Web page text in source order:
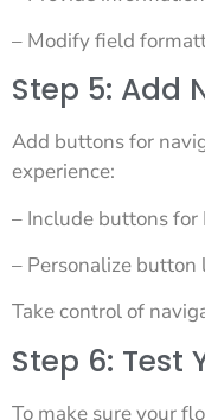
– Modify field
Step 5: Add
Add buttons for
experience:
– Include buttons for
– Personalize button
Take control of
Step 6: Test
To make sure your